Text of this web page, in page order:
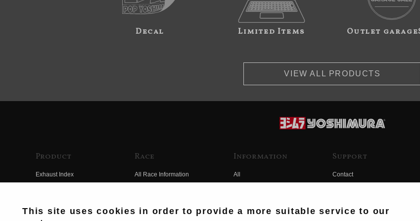
Decal Limited Items Outlet
VIEW ALL PRODUCTS
Product
Exhaust Index
Electrical Index
Race
All Race Information
Information
All
Support
Contact
This site uses cookies in order to provide a more suitable service to our